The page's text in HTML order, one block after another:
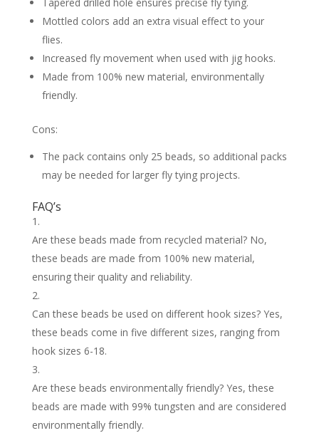
Mottled colors add an extra visual effect to your
flies.
Increased fly movement when used with jig hooks.
Made from 100% new material, environmentally
friendly.
Cons:
The pack contains only 25 beads, so additional packs
may be needed for larger fly tying projects.
FAQ’s
Are these beads made from recycled material? No,
these beads are made from 100% new material,
ensuring their quality and reliability.
Can these beads be used on different hook sizes? Yes,
these beads come in five different sizes, ranging from
hook sizes 6-18.
Are these beads environmentally friendly? Yes, these
beads are made with 99% tungsten and are considered
environmentally friendly.